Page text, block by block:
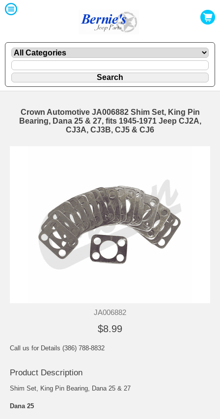
Crown Automotive JA006882 Shim Set, King Pin
Bearing, Dana 25 & 27, fits 1945-1971 Jeep CJ2A,
CJ3A, CJ3B, CJ5 & CJ6
JA006882
$8.99
Call us for Details (386) 788-8832
Product Description
Shim Set, King Pin Bearing, Dana 25 & 27
Dana 25